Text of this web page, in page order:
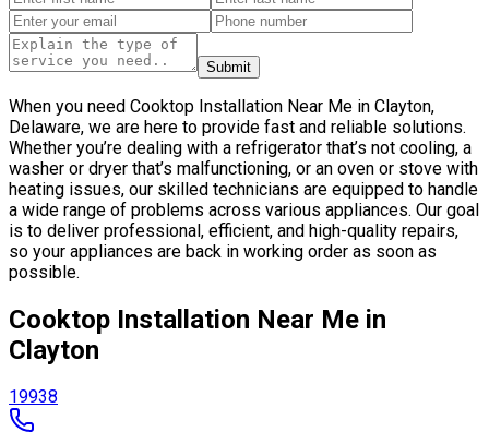
Submit
When you need Cooktop Installation Near Me in Clayton,
Delaware, we are here to provide fast and reliable solutions.
Whether you’re dealing with a refrigerator that’s not cooling, a
washer or dryer that’s malfunctioning, or an oven or stove with
heating issues, our skilled technicians are equipped to handle
a wide range of problems across various appliances. Our goal
is to deliver professional, efficient, and high-quality repairs,
so your appliances are back in working order as soon as
possible.
Cooktop Installation Near Me in
Clayton
19938